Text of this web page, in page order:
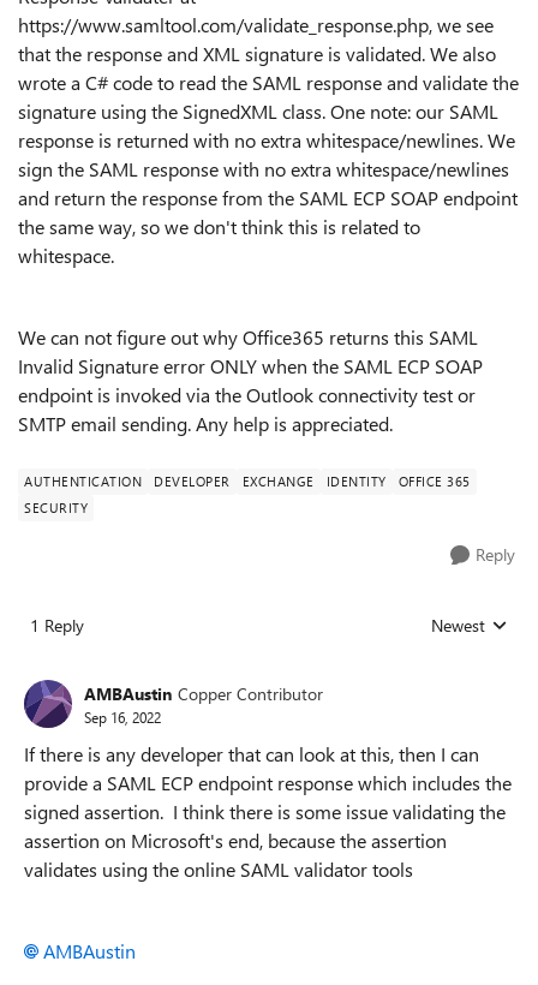
https://www.samltool.com/validate_response.php, we see
that the response and XML signature is validated. We also
wrote a C# code to read the SAML response and validate the
signature using the SignedXML class. One note: our SAML
response is returned with no extra whitespace/newlines. We
sign the SAML response with no extra whitespace/newlines
and return the response from the SAML ECP SOAP endpoint
the same way, so we don't think this is related to
whitespace.
We can not figure out why Office365 returns this SAML
Invalid Signature error ONLY when the SAML ECP SOAP
endpoint is invoked via the Outlook connectivity test or
SMTP email sending. Any help is appreciated.
AUTHENTICATION DEVELOPER EXCHANGE IDENTITY
OFFICE 365
SECURITY
Reply
1 Reply Replies sorted
Newest
AMBAustin Copper Contributor
Sep 16, 2022
If there is any developer that can look at this, then I can
provide a SAML ECP endpoint response which includes the
signed assertion. I think there is some issue validating the
assertion on Microsoft's end, because the assertion
validates using the online SAML validator tools
AMBAustin